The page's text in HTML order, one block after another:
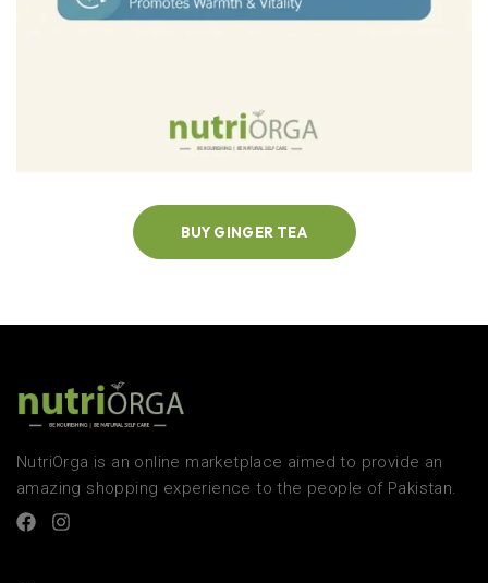
BUY GINGER TEA
NutriOrga is an online marketplace aimed to provide an
amazing shopping experience to the people of Pakistan.